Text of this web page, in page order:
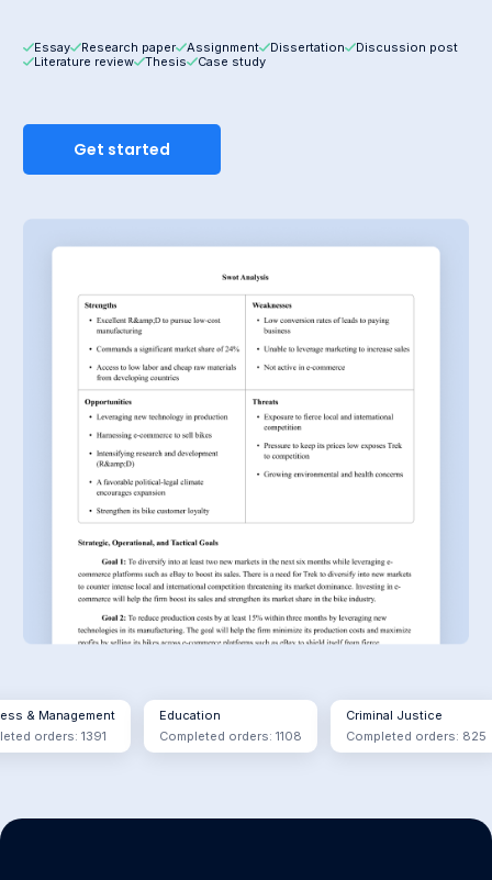
Essay Research paper Assignment Dissertation
Discussion post
Literature review
Thesis Case study
Get started
1391
Education
Completed orders: 1108
Criminal Justice
Completed orders: 825